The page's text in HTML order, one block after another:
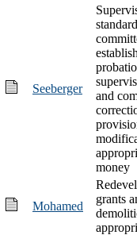
Seeberger
and
money
Mohamed
grants